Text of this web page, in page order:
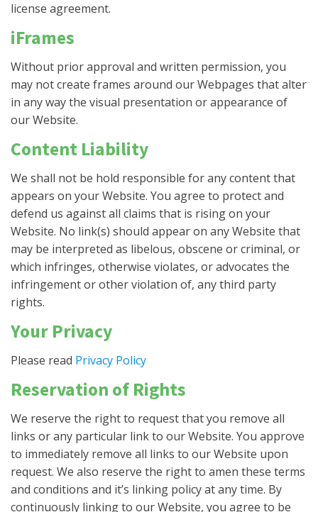
license agreement.
iFrames
Without prior approval and written permission, you
may not create frames around our Webpages that alter
in any way the visual presentation or appearance of
our Website.
Content Liability
We shall not be hold responsible for any content that
appears on your Website. You agree to protect and
defend us against all claims that is rising on your
Website. No link(s) should appear on any Website that
may be interpreted as libelous, obscene or criminal, or
which infringes, otherwise violates, or advocates the
infringement or other violation of, any third party
rights.
Your Privacy
Please read Privacy Policy
Reservation of Rights
We reserve the right to request that you remove all
links or any particular link to our Website. You approve
to immediately remove all links to our Website upon
request. We also reserve the right to amen these terms
and conditions and it’s linking policy at any time. By
continuously linking to our Website, you agree to be